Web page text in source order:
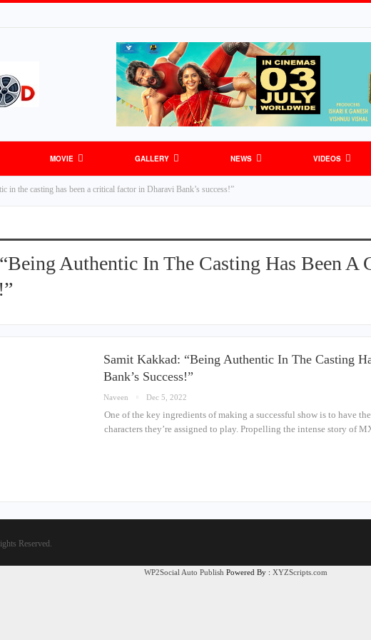
MOVIE GALLERY NEWS VIDEOS
in the casting has been a critical factor in Dharavi Bank’s success!”
Authentic In The Casting Has Been A
Samit Kakkad: “Being Authentic In The Casting
Bank’s Success!”
Naveen Dec 5, 2022
One of the key ingredients of making a successful show is to have
characters they’re assigned to play. Propelling the intense story of
Reserved.
WP2Social Auto Publish Powered By : XYZScripts.com